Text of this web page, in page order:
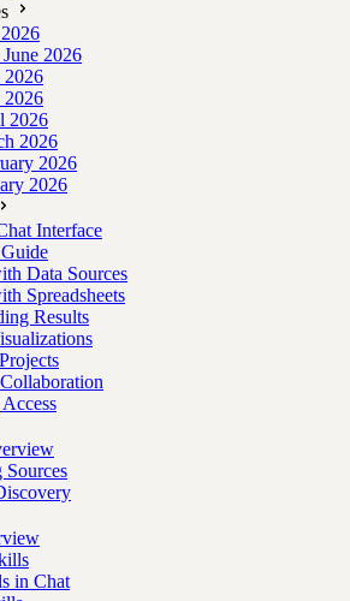
2026
2026
2026
2026
2026
2026
Interface
Data Sources
Spreadsheets
Results
Sources
in Chat